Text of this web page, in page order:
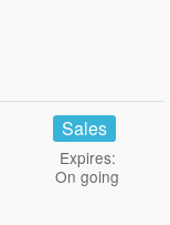
Sales
Expires:
On going